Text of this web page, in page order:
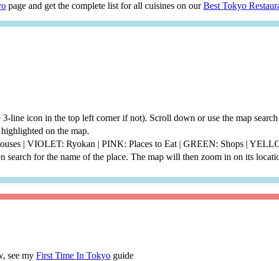
page and get the complete list for all cuisines on ourBest Tokyo
line icon in the top left corner if not). Scroll down or use the map
on the map.
| VIOLET: Ryokan | PINK: Places to Eat | GREEN: Shops |
search for the name of the place. The map will then zoom in on its
see myFirst Time In Tokyo guide